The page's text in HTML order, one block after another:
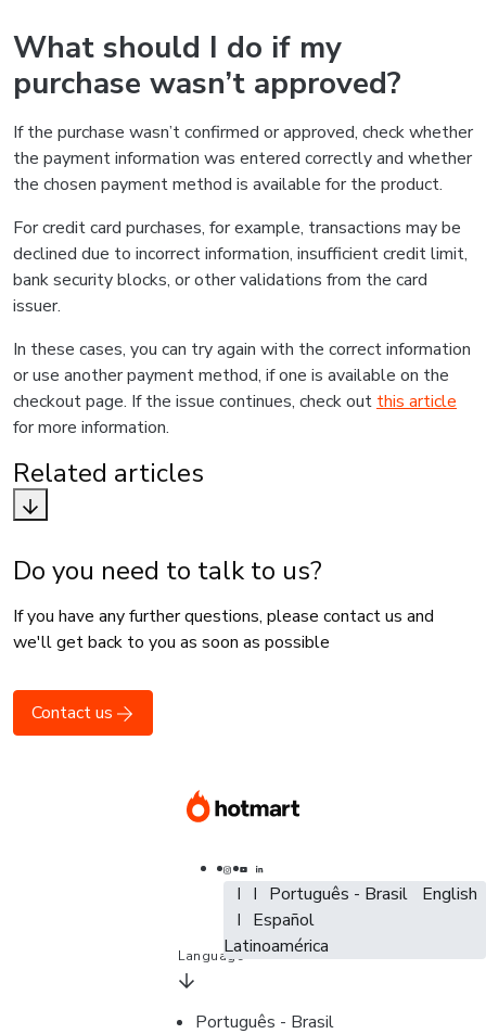
What should I do if my
purchase wasn’t approved?
If the purchase wasn’t confirmed or approved, check whether
the payment information was entered correctly and whether
the chosen payment method is available for the product.
For credit card purchases, for example, transactions may be
declined due to incorrect information, insufficient credit limit,
bank security blocks, or other validations from the card
issuer.
In these cases, you can try again with the correct information
or use another payment method, if one is available on the
checkout page. If the issue continues, check outthis article
for more information.
Related articles
Do you need to talk to us?
If you have any further questions, please contact us and
we'll get back to you as soon as possible
Contact us
Português - Brasil
English
Español - España
Latinoamérica
Português - Brasil
English
Español
Português - Brasil
Language
Português - Brasil